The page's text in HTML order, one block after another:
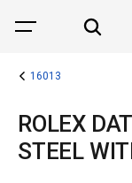
16013
ROLEX
STEEL